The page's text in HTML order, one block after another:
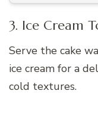
3. Ice Cream
Serve the cake
ice cream for a
cold textures.